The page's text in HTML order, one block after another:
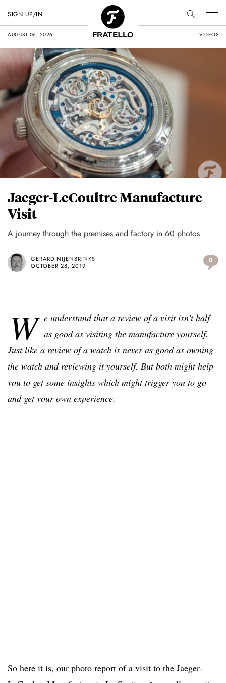
AUGUST 06, 2026 VIDEOS
SIGN UP/IN
Jaeger-LeCoultre Manufacture
Visit
A journey through the premises and factory in 60 photos
GERARD NIJENBRINKS
OCTOBER 28, 2019
0
W e understand that a review of a visit isn’t half
as good as visiting the manufacture yourself.
Just like a review of a watch is never as good as owning
the watch and reviewing it yourself. But both might help
you to get some insights which might trigger you to go
and get your own experience.
So here it is, our photo report of a visit to the Jaeger-